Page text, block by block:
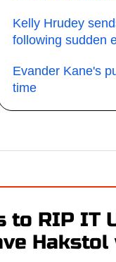
Kelly Hrudey
following sudden
Evander Kane's
time
to RIP IT